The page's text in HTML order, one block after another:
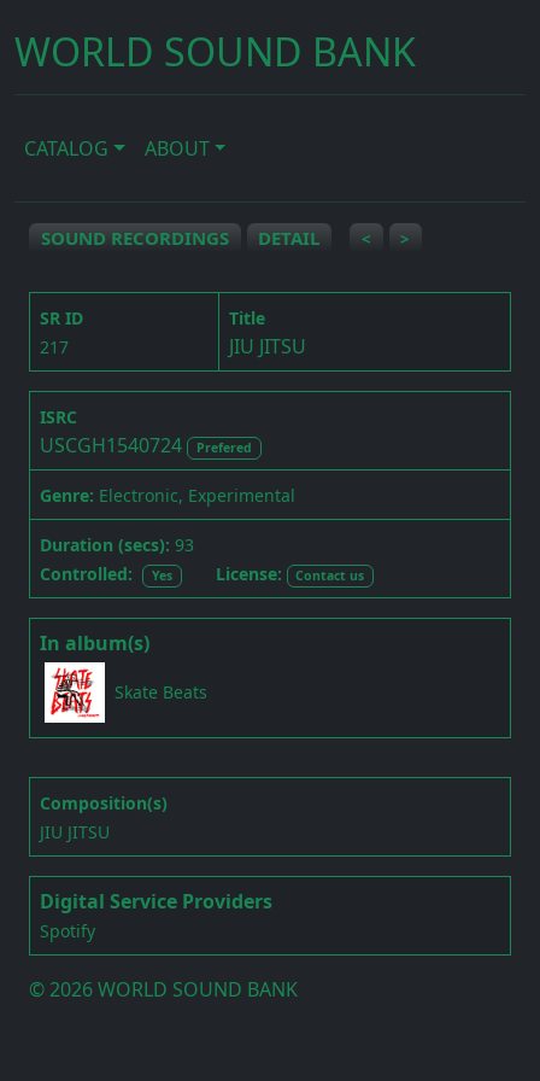
WORLD SOUND BANK
CATALOG ABOUT
SOUND RECORDINGS DETAIL < >
SR ID
217
Title
JIU JITSU
ISRC
USCGH1540724 Prefered
Genre: Electronic, Experimental
Duration (secs): 93
Controlled:
Yes License: Contact us
In album(s)
Skate Beats
Composition(s)
JIU JITSU
Digital Service Providers
Spotify
© 2026 WORLD SOUND BANK